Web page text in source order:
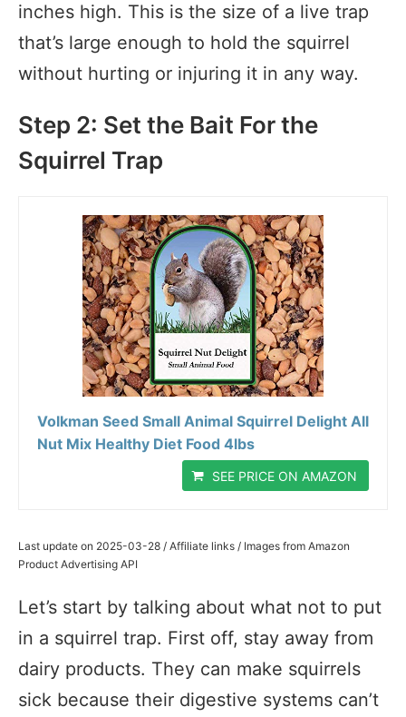
inches high. This is the size of a live trap
that’s large enough to hold the squirrel
without hurting or injuring it in any way.
Step 2: Set the Bait For the
Squirrel Trap
Volkman Seed Small Animal Squirrel Delight All
Nut Mix Healthy Diet Food 4lbs
SEE PRICE ON AMAZON
Last update on 2025-03-28 / Affiliate links / Images from Amazon
Product Advertising API
Let’s start by talking about what not to put
in a squirrel trap. First off, stay away from
dairy products. They can make squirrels
sick because their digestive systems can’t